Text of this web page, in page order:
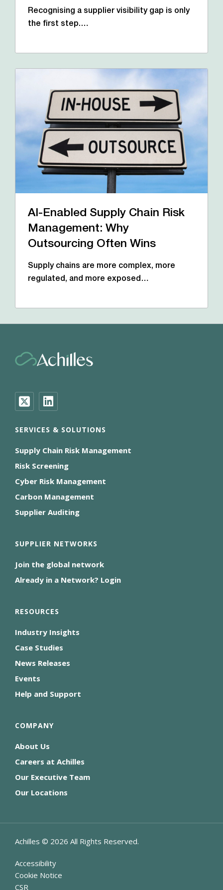
Recognising a supplier visibility gap is only
the first step.…
AI-Enabled Supply Chain Risk
Management: Why
Outsourcing Often Wins
Supply chains are more complex, more
regulated, and more exposed…
SERVICES & SOLUTIONS
Supply Chain Risk Management
Risk Screening
Cyber Risk Management
Carbon Management
Supplier Auditing
SUPPLIER NETWORKS
Join the global network
Already in a Network? Login
RESOURCES
Industry Insights
Case Studies
News Releases
Events
Help and Support
COMPANY
About Us
Careers at Achilles
Our Executive Team
Our Locations
Achilles © 2026 All Rights Reserved.
Accessibility
Cookie Notice
CSR